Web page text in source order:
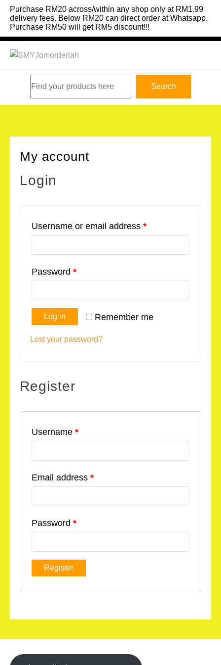
Skip
content
Purchase RM20 across/within any shop only at RM1.99
delivery fees. Below RM20 can direct order at Whatsapp.
Purchase RM50 will get RM5 discount!!!
Search
My account
Login
Username or email address *
Password *
Remember me
Log in
Lost your password?
Register
Username *
Email address *
Password *
Register